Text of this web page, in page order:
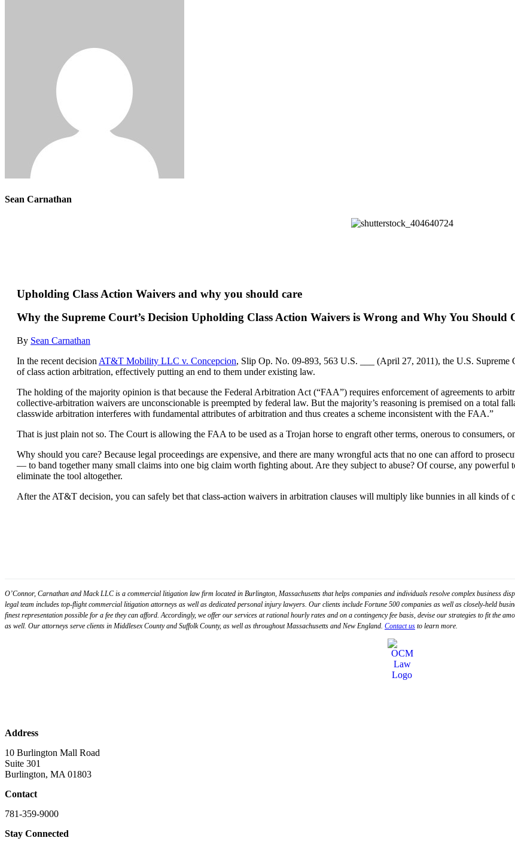
Sean Carnathan
Upholding Class Action Waivers and why you should care
Why the Supreme Court’s Decision Upholding Class Action Waivers is Wrong and Why You Should
By Sean Carnathan
In the recent decision AT&T Mobility LLC v. Concepcion, Slip Op. No. 09-893, 563 U.S. ___ (April 27, 2011), the U.S. Supreme
of class action arbitration, effectively putting an end to them under existing law.
The holding of the majority opinion is that because the Federal Arbitration Act (“FAA”) requires enforcement of agreements to
collective-arbitration waivers are unconscionable is preempted by federal law. But the majority’s reasoning is premised on a total
classwide arbitration interferes with fundamental attributes of arbitration and thus creates a scheme inconsistent with the FAA.”
That is just plain not so. The Court is allowing the FAA to be used as a Trojan horse to engraft other terms, onerous to consumers,
Why should you care? Because legal proceedings are expensive, and there are many wrongful acts that no one can afford to
— to band together many small claims into one big claim worth fighting about. Are they subject to abuse? Of course, any powerful
eliminate the tool altogether.
After the AT&T decision, you can safely bet that class-action waivers in arbitration clauses will multiply like bunnies in all kinds of
O’Connor, Carnathan and Mack LLC is a commercial litigation law firm located in Burlington, Massachusetts that helps companies and individuals resolve complex business
legal team includes top-flight commercial litigation attorneys as well as dedicated personal injury lawyers. Our clients include Fortune 500 companies as well as closely-held
finest representation possible for a fee they can afford. Accordingly, we offer our services at rational hourly rates and on a contingency fee basis, devise our strategies to fit the
as well. Our attorneys serve clients in Middlesex County and Suffolk County, as well as throughout Massachusetts and New England. Contact us to learn more.
Address
10 Burlington Mall Road
Suite 301
Burlington, MA 01803
Contact
781-359-9000
Stay Connected